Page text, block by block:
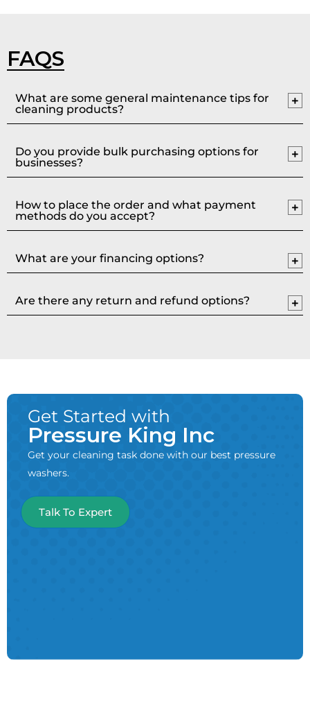
FAQS
What are some general maintenance tips for
cleaning products?
Do you provide bulk purchasing options for
businesses?
How to place the order and what payment
methods do you accept?
What are your financing options?
Are there any return and refund options?
Get Started with
Pressure King Inc
Get your cleaning task done with our best pressure
washers.
Talk To Expert